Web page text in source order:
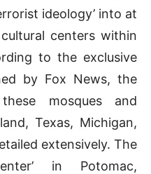
ideology’ into at
centers within
to the exclusive
by Fox News, the
mosques and
Texas, Michigan,
extensively. The
in Potomac,